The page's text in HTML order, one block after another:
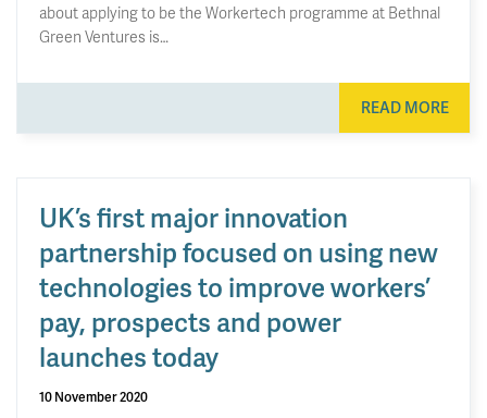
about applying to be the Workertech programme at Bethnal
Green Ventures is…
READ MORE
UK’s first major innovation
partnership focused on using new
technologies to improve workers’
pay, prospects and power
launches today
10 November 2020